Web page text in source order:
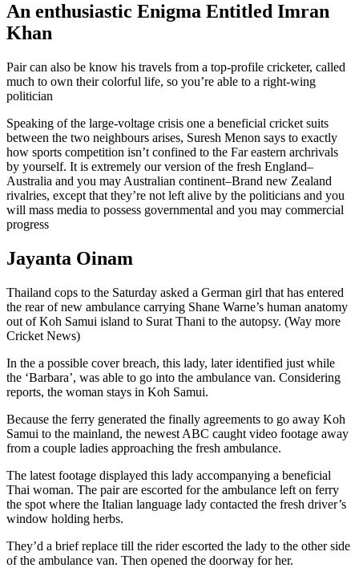
An enthusiastic Enigma Entitled Imran
Khan
Pair can also be know his travels from a top-profile cricketer, called
much to own their colorful life, so you’re able to a right-wing
politician
Speaking of the large-voltage crisis one a beneficial cricket suits
between the two neighbours arises, Suresh Menon says to exactly
how sports competition isn’t confined to the Far eastern archrivals
by yourself. It is extremely our version of the fresh England–
Australia and you may Australian continent–Brand new Zealand
rivalries, except that they’re not left alive by the politicians and you
will mass media to possess governmental and you may commercial
progress
Jayanta Oinam
Thailand cops to the Saturday asked a German girl that has entered
the rear of new ambulance carrying Shane Warne’s human anatomy
out of Koh Samui island to Surat Thani to the autopsy. (Way more
Cricket News)
In the a possible cover breach, this lady, later identified just while
the ‘Barbara’, was able to go into the ambulance van. Considering
reports, the woman stays in Koh Samui.
Because the ferry generated the finally agreements to go away Koh
Samui to the mainland, the newest ABC caught video footage away
from a couple ladies approaching the fresh ambulance.
The latest footage displayed this lady accompanying a beneficial
Thai woman. The pair are escorted for the ambulance left on ferry
the spot where the Italian language lady contacted the fresh driver’s
window holding herbs.
They’d a brief replace till the rider escorted the lady to the other side
of the ambulance van. Then opened the doorway for her.